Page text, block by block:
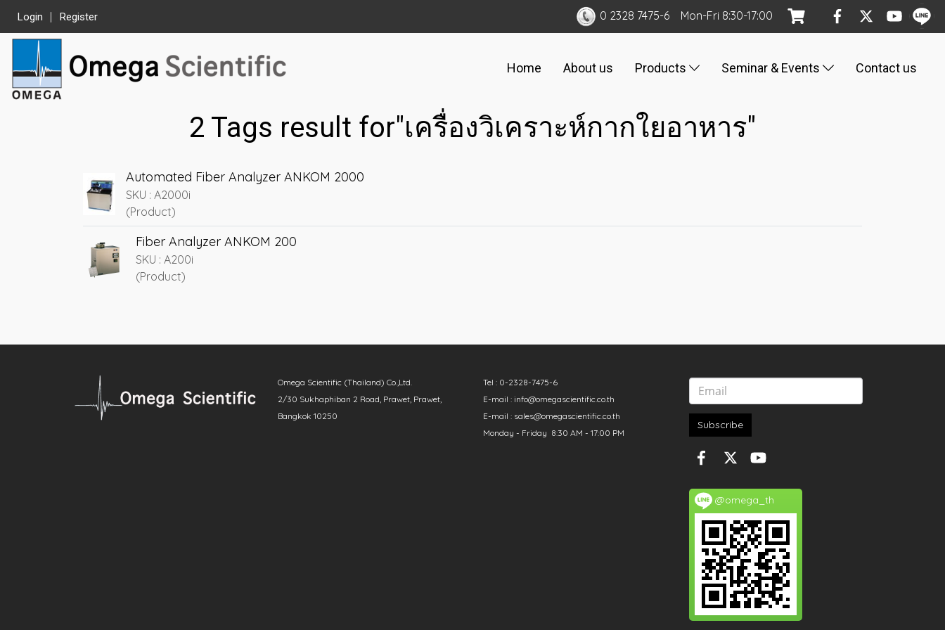
Login Register 0 2328 7475-6 Mon-Fri 8:30-17:00
Home About us Products Seminar & Events Contact us
2 Tags result for"เครื่องวิเคราะห์กากใยอาหาร"
Automated Fiber Analyzer ANKOM 2000
SKU : A2000i
(Product)
Fiber Analyzer ANKOM 200
SKU : A200i
(Product)
Omega Scientific (Thailand) Co.,Ltd.
2/30 Sukhaphiban 2 Road, Prawet, Prawet,
Bangkok 10250
Tel : 0-2328-7475-6
E-mail : info@omegascientific.co.th
E-mail : sales@omegascientific.co.th
Monday - Friday 8:30 AM - 17:00 PM
Subscribe
@omega_th